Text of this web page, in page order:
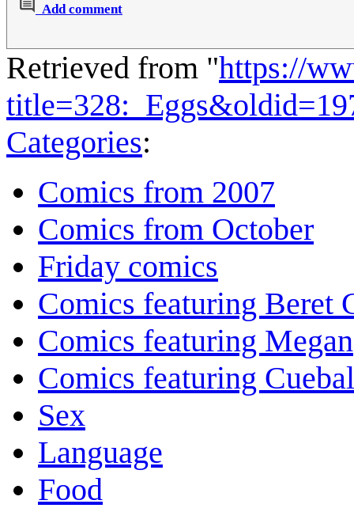
Add comment
Retrieved from "https://
Categories:
Comics from 2007
Comics from October
Friday comics
Comics featuring Beret
Comics featuring Megan
Comics featuring
Sex
Language
Food